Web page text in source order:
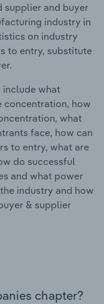
supplier and buyer
industry in
on industry
to entry, substitute
include what
concentration, how
what
face, how can
to entry, what are
do successful
and what power
industry and how
& supplier
chapter?